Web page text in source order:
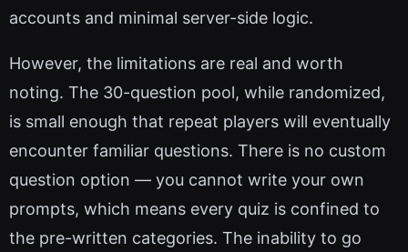
accounts and minimal server-side logic.
However, the limitations are real and worth
noting. The 30-question pool, while randomized,
is small enough that repeat players will eventually
encounter familiar questions. There is no custom
question option — you cannot write your own
prompts, which means every quiz is confined to
the pre-written categories. The inability to go